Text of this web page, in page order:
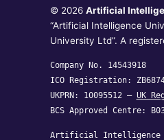
© 2026 Artificial
“Artificial Intelligence
University Ltd”. A
Company No. 14543918
ICO Registration:
UKPRN: 10095512 — UK
BCS Approved Centre:
Artificial Intelligence